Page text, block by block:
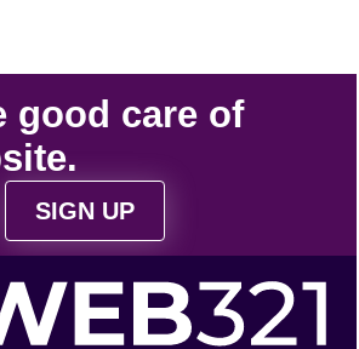
good care of
.
SIGN UP